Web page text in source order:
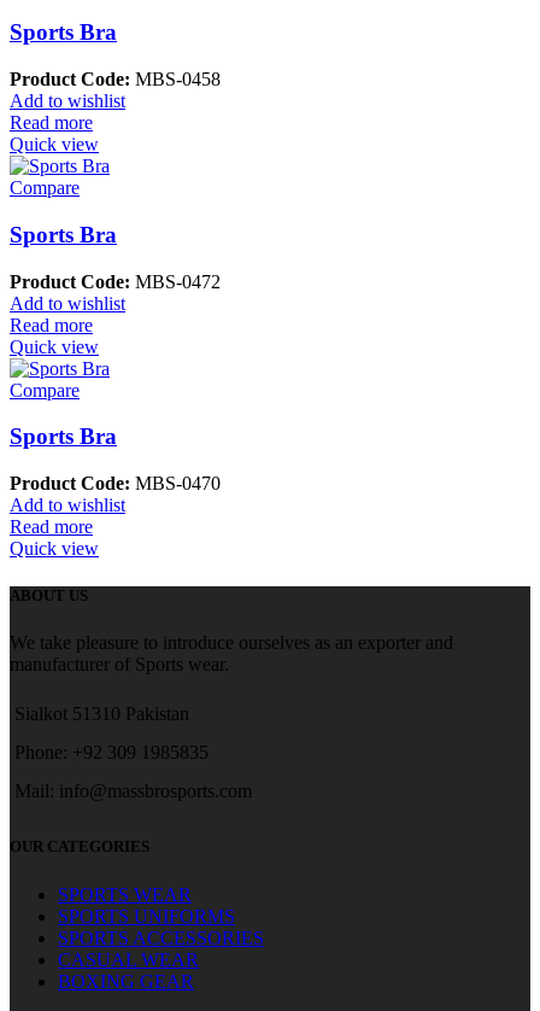
Sports Bra
Product Code: MBS-0458
Add to wishlist
Read more
Quick view
Compare
Sports Bra
Product Code: MBS-0472
Add to wishlist
Read more
Quick view
Compare
Sports Bra
Product Code: MBS-0470
Add to wishlist
Read more
Quick view
ABOUT US
We take pleasure to introduce ourselves as an exporter and
manufacturer of Sports wear.
Sialkot 51310 Pakistan
Phone: +92 309 1985835
Mail: info@massbrosports.com
OUR CATEGORIES
SPORTS WEAR
SPORTS UNIFORMS
SPORTS ACCESSORIES
CASUAL WEAR
BOXING GEAR